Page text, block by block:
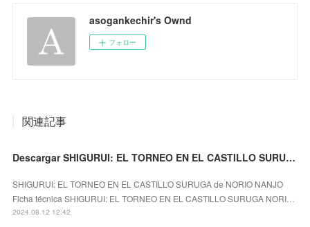
asogankechir's Ownd
フォロー
関連記事
Descargar SHIGURUI: EL TORNEO EN EL CASTILLO SURUGA NORIO NANJO Gratis - EPUB, PDF y MOBI
SHIGURUI: EL TORNEO EN EL CASTILLO SURUGA de NORIO NANJO
Ficha técnica SHIGURUI: EL TORNEO EN EL CASTILLO SURUGA NORI…
2024.08.12 12:42